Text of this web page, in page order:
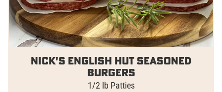
Nick's English Hut Seasoned
Burgers
1/2 lb Patties